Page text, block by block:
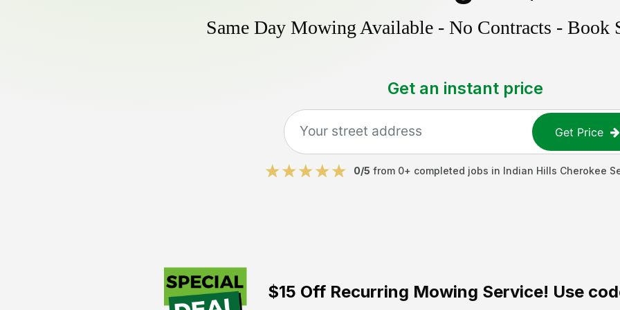
Same Day Mowing Available - No Contracts - Book
Get an instant price
Get Price
0/5 from 0+ completed jobs in Indian Hills Cherokee
$15 Off Recurring Mowing Service! Use